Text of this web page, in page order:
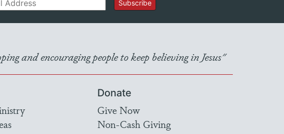
Subscribe
and encouraging people to keep believing in Jesus"
Donate
Give Now
Non-Cash Giving